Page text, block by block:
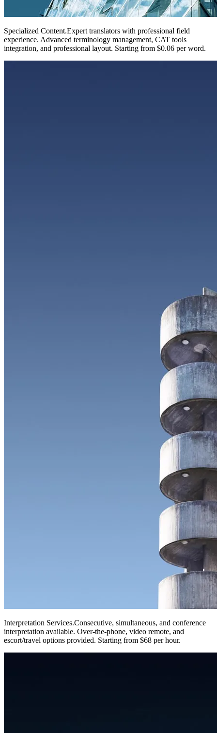
Specialized Content.Expert translators with professional field
experience. Advanced terminology management, CAT tools
integration, and professional layout. Starting from $0.06 per word.
Interpretation Services.Consecutive, simultaneous, and conference
interpretation available. Over-the-phone, video remote, and
escort/travel options provided. Starting from $68 per hour.